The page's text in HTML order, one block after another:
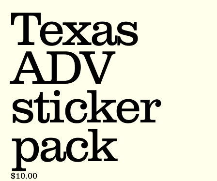
Texas
ADV
sticker
pack
Price
$10.00